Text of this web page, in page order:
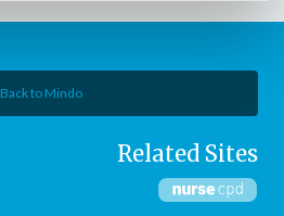
Back to Mindo
Related Sites